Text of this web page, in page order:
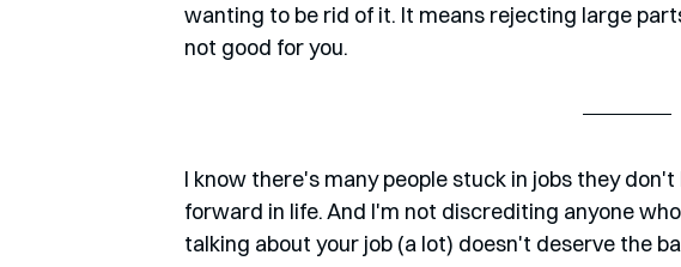
wanting to be rid of it. It means rejecting large
not good for you.
I know there's many people stuck in jobs they
forward in life. And I'm not discrediting anyone
talking about your job (a lot) doesn't deserve the